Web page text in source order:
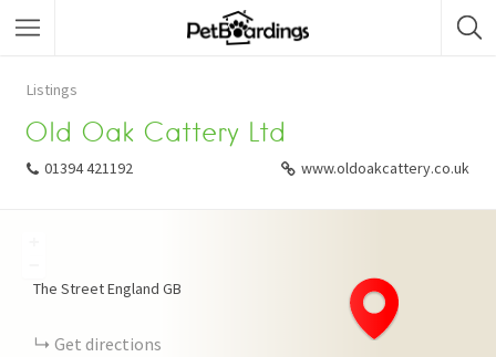
Listings
Old Oak Cattery Ltd
01394 421192 www.oldoakcattery.co.uk
The StreetEngland GB
Get directions